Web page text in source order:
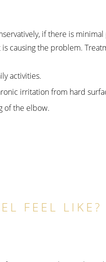
if there is
causing the problem.
activities.
irritation from hard
of the elbow.
FEEL LIKE?